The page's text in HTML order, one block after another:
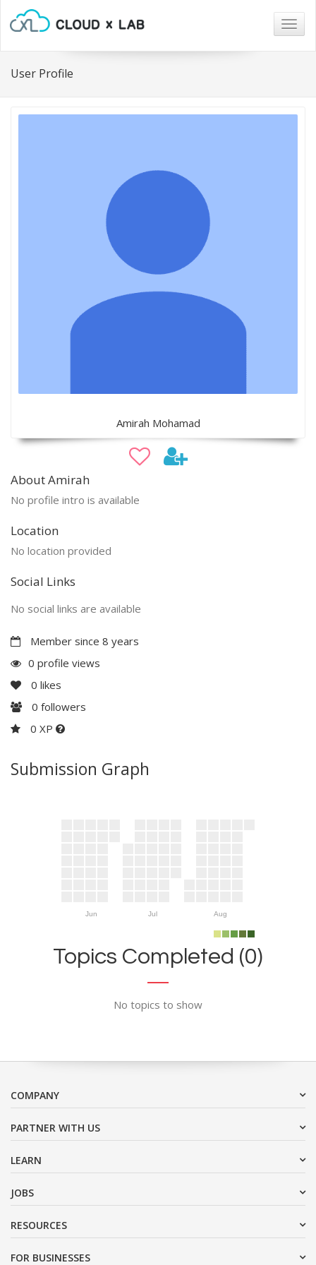
User Profile
Amirah Mohamad
About Amirah
No profile intro is available
Location
No location provided
Social Links
No social links are available
Member since 8 years
0 profile views
0 likes
0 followers
0 XP
Submission Graph
Jun Jul Aug
Topics Completed (0)
No topics to show
COMPANY
PARTNER WITH US
LEARN
JOBS
RESOURCES
FOR BUSINESSES